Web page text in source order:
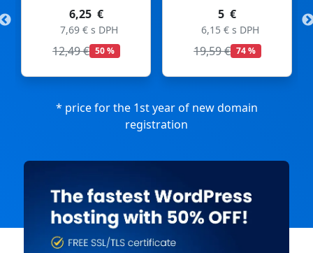
6,25 €
7,69 € s DPH
12,49 € 50 %
5 €
6,15 € s DPH
19,59 € 74 %
* price for the 1st year of new domain
registration